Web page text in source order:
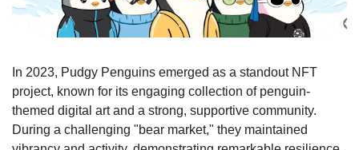
In 2023, Pudgy Penguins emerged as a standout NFT
project, known for its engaging collection of penguin-
themed digital art and a strong, supportive community.
During a challenging "bear market," they maintained